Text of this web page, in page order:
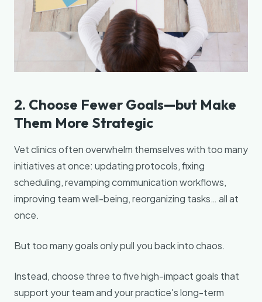
2. Choose Fewer Goals—but Make
Them More Strategic
Vet clinics often overwhelm themselves with too many
initiatives at once: updating protocols, fixing
scheduling, revamping communication workflows,
improving team well-being, reorganizing tasks… all at
once.
But too many goals only pull you back into chaos.
Instead, choose three to five high-impact goals that
support your team and your practice's long-term